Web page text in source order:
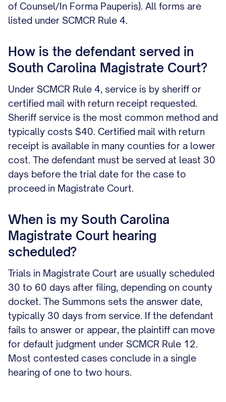
of Counsel/In Forma Pauperis). All forms are
listed under SCMCR Rule 4.
How is the defendant served in
South Carolina Magistrate Court?
Under SCMCR Rule 4, service is by sheriff or
certified mail with return receipt requested.
Sheriff service is the most common method and
typically costs $40. Certified mail with return
receipt is available in many counties for a lower
cost. The defendant must be served at least 30
days before the trial date for the case to
proceed in Magistrate Court.
When is my South Carolina
Magistrate Court hearing
scheduled?
Trials in Magistrate Court are usually scheduled
30 to 60 days after filing, depending on county
docket. The Summons sets the answer date,
typically 30 days from service. If the defendant
fails to answer or appear, the plaintiff can move
for default judgment under SCMCR Rule 12.
Most contested cases conclude in a single
hearing of one to two hours.